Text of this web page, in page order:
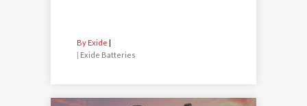
By Exide
| Exide Batteries